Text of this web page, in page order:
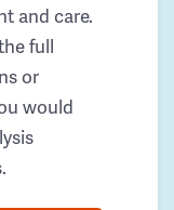
and care.
full
or
would